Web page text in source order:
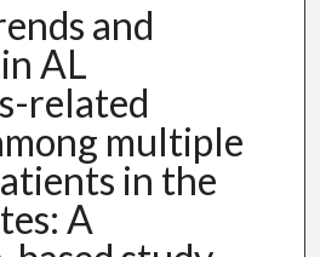
and
AL
related
multiple
in the
A